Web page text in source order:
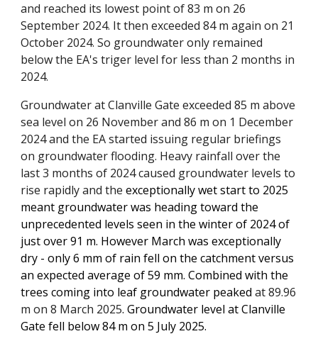
and reached its lowest point of 83 m on 26
September 2024. It then exceeded 84 m againon 21
October 2024. So groundwater only remained
below the EA's triger level for less than 2 months in
2024.
Groundwater at Clanville Gate exceeded 85 m above
sea level on 26 November and 86 m on 1 December
2024 and the EAstarted issuing regular briefings
on groundwater flooding. Heavy rainfall over the
last 3 months of 2024caused groundwater levels to
rise rapidly and theexceptionally wet start to 2025
meant groundwater was heading toward the
unprecedented levels seen in the winter of 2024of
just over 91 m. However March was exceptionally
dry - only 6 mm of rain fell on the catchment versus
an expected average of 59 mm. Combined with the
trees coming into leaf groundwater peakedat89.96
m on 8 March 2025. Groundwater level at Clanville
Gate fell below 84m on 5 July 2025.